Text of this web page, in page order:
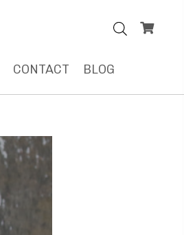
CONTACT BLOG